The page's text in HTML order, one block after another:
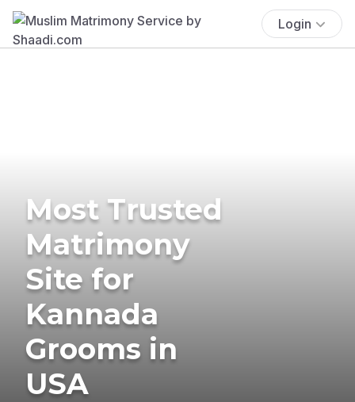
Login
Most Trusted
Matrimony
Site for
Kannada
Grooms in
USA